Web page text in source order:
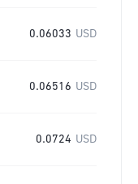
0.06033 USD
0.06516 USD
0.0724 USD